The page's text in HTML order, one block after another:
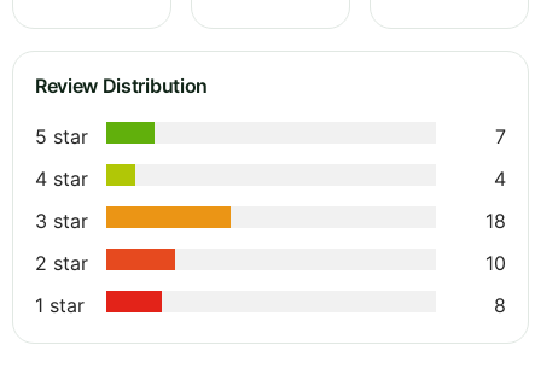
Review Distribution
5 star
7
4 star
4
3 star
18
2 star
10
1 star
8